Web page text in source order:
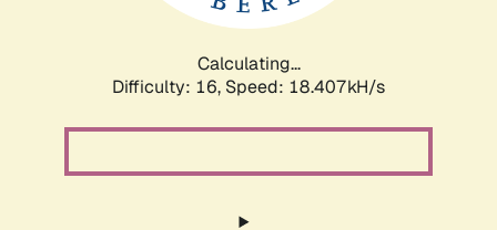
Calculating...
Difficulty: 16, Speed: 18.407kH/s